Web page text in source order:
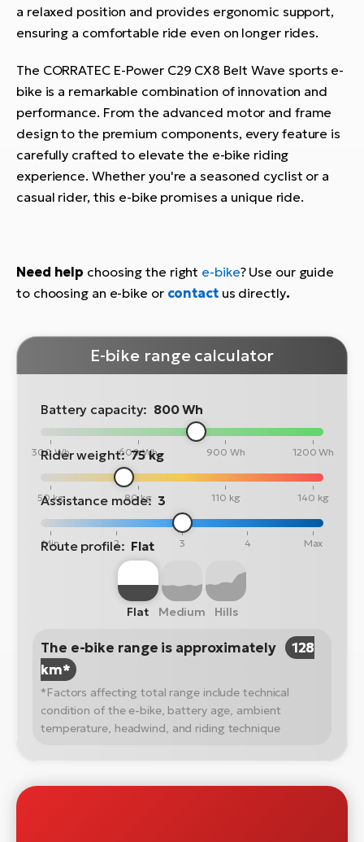
a relaxed position and provides ergonomic support,
ensuring a comfortable ride even on longer rides.
The CORRATEC E-Power C29 CX8 Belt Wave sports e-
bike is a remarkable combination of innovation and
performance. From the advanced motor and frame
design to the premium components, every feature is
carefully crafted to elevate the e-bike riding
experience. Whether you're a seasoned cyclist or a
casual rider, this e-bike promises a unique ride.
Need help choosing the right e-bike? Use our guide
to choosing an e-bike or contact us directly.
E-bike range calculator
Battery capacity: 800 Wh
300 Wh 600 Wh 900 Wh 1200 Wh
Rider weight: 75 kg
50 kg 80 kg 110 kg 140 kg
Assistance mode: 3
Min 2 3 4 Max
Route profile: Flat
Flat Medium Hills
The e-bike range is approximately
128
km*
*Factors affecting total range include technical
condition of the e-bike, battery age, ambient
temperature, headwind, and riding technique